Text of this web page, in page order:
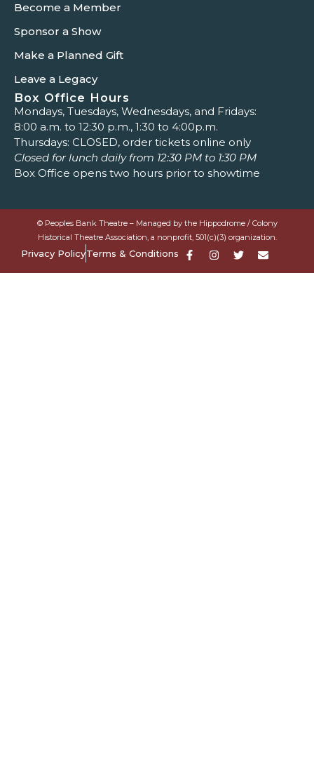
Become a Member
Sponsor a Show
Make a Planned Gift
Leave a Legacy
Box Office Hours
Mondays, Tuesdays, Wednesdays, and Fridays:
8:00 a.m. to 12:30 p.m., 1:30 to 4:00p.m.
Thursdays: CLOSED, order tickets online only
Closed for lunch daily from 12:30 PM to 1:30 PM
Box Office opens two hours prior to showtime
© Peoples Bank Theatre – Managed by the Hippodrome / Colony
Historical Theatre Association, a nonprofit, 501(c)(3) organization.
Privacy PolicyTerms & Conditions